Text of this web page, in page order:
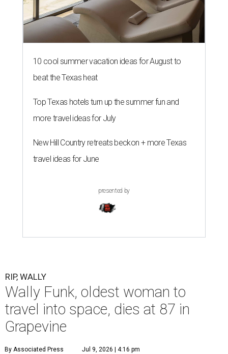
10 cool summer vacation ideas for August to
beat the Texas heat
Top Texas hotels turn up the summer fun and
more travel ideas for July
New Hill Country retreats beckon + more Texas
travel ideas for June
presented by
RIP, WALLY
Wally Funk, oldest woman to
travel into space, dies at 87 in
Grapevine
By Associated Press Jul 9, 2026 | 4:16 pm